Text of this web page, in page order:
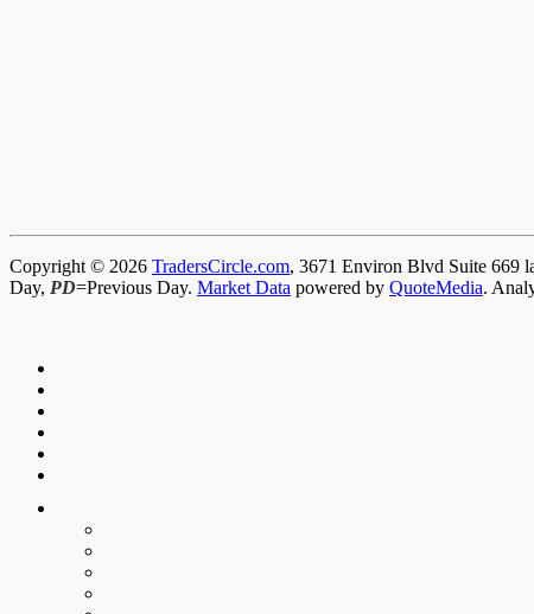
Copyright © 2026 TradersCircle.com, 3671 Environ Blvd Suite 669
Day, PD=Previous Day. Market Data powered by QuoteMedia.